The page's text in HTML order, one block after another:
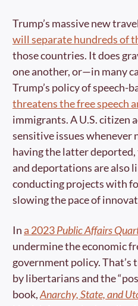
Trump’s massive new
will separate hundreds of
those countries. It does
one another, or—in many
threatens the free speech
immigrants. A U.S. citizen
sensitive issues whenever
having the latter
and deportations are also
conducting projects with
slowing the pace of
In a 2023 Public Affairs
undermine the economic
government policy. That’s
by libertarians and the
book, Anarchy, State, and